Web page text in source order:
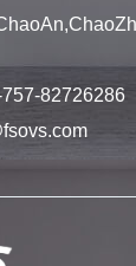
82726286